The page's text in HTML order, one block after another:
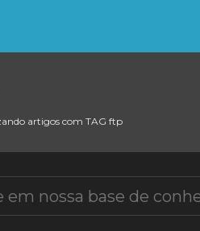
artigos com TAG ftp